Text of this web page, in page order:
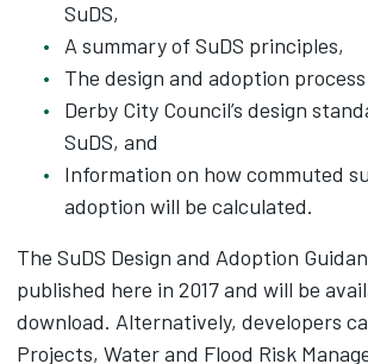
SuDS,
A summary of SuDS principles,
The design and adoption process
Derby City Council’s design
SuDS, and
Information on how commuted
adoption will be calculated.
The SuDS Design and Adoption
published here in 2017 and will be
download. Alternatively, developers
Projects, Water and Flood Risk